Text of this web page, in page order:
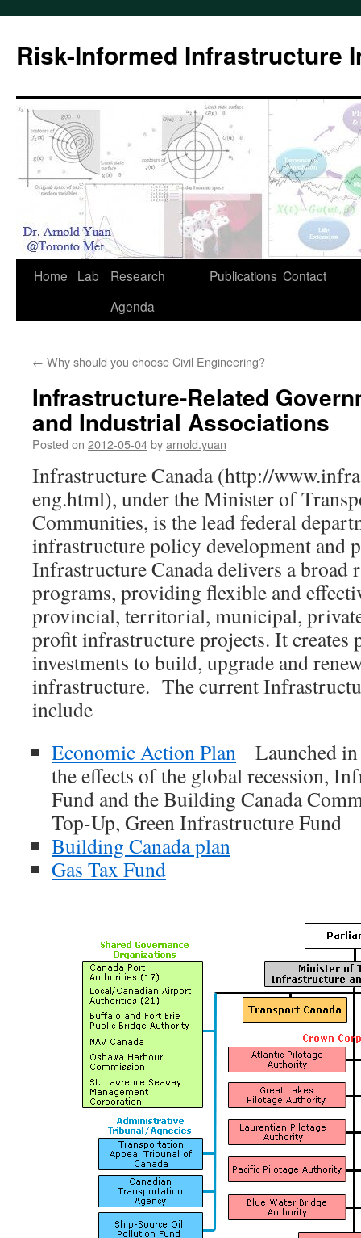
content
Risk-Informed Infrastructure
Home Lab
Research
Agenda
Publications Contact
← Why should you choose Civil Engineering?
Infrastructure-Related
and Industrial Associations
Posted on 2012-05-04byarnold.yuan
Infrastructure Canada (http://
eng.html), under the Minister of
Communities, is the lead federal
infrastructure policy development and
Infrastructure Canada delivers a broad
programs, providing flexible and
provincial, territorial, municipal,
profit infrastructure projects. It creates
investments to build, upgrade and
infrastructure. The current
include
Economic Action Plan Launched
the effects of the global recession,
Fund and the Building Canada
Top-Up, Green Infrastructure Fund
Building Canada plan
Gas Tax Fund